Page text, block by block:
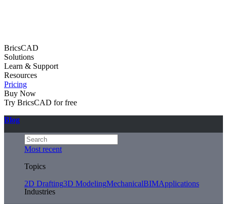
BricsCAD
Solutions
Learn & Support
Resources
Pricing
Buy Now
Try BricsCAD for free
Blog
Most recent
Topics
2D Drafting3D ModelingMechanicalBIMApplications
Industries